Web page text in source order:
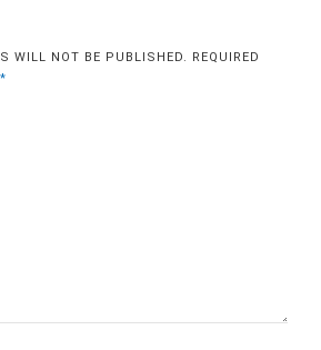
WILL NOT BE PUBLISHED. REQUIRED
*